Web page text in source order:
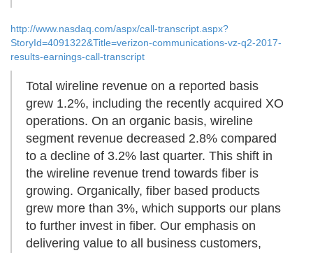
http://www.nasdaq.com/aspx/call-transcript.aspx?
StoryId=4091322&Title=verizon-communications-vz-q2-2017-
results-earnings-call-transcript
Total wireline revenue on a reported basis
grew 1.2%, including the recently acquired XO
operations. On an organic basis, wireline
segment revenue decreased 2.8% compared
to a decline of 3.2% last quarter. This shift in
the wireline revenue trend towards fiber is
growing. Organically, fiber based products
grew more than 3%, which supports our plans
to further invest in fiber. Our emphasis on
delivering value to all business customers,